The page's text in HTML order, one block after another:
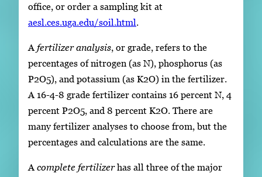
office, or order a sampling kit at
aesl.ces.uga.edu/soil.html.
A fertilizer analysis, or grade, refers to the
percentages of nitrogen (as N), phosphorus (as
P2O5), and potassium (as K2O) in the fertilizer.
A 16-4-8 grade fertilizer contains 16 percent N, 4
percent P2O5, and 8 percent K2O. There are
many fertilizer analyses to choose from, but the
percentages and calculations are the same.
A complete fertilizerhas all three of the major